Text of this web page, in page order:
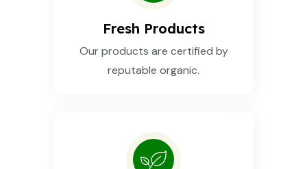
Fresh Products
Our products are certified by
reputable organic.